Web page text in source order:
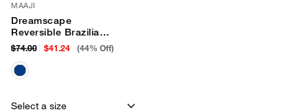
MAAJI
Dreamscape
Reversible Brazilian
Bikini Bottom
$74.00 $41.24 (44% Off)
Select a size